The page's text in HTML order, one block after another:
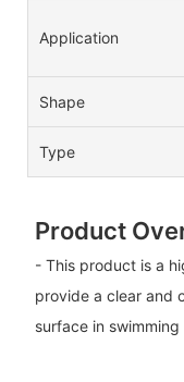
Application
Shape
Type
Product
- This product is a
provide a clear and
surface in swimming